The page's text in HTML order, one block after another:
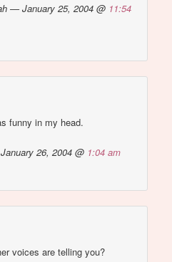
— January 25, 2004 @ 11:54
funny in my head.
26, 2004 @ 1:04 am
voices are telling you?